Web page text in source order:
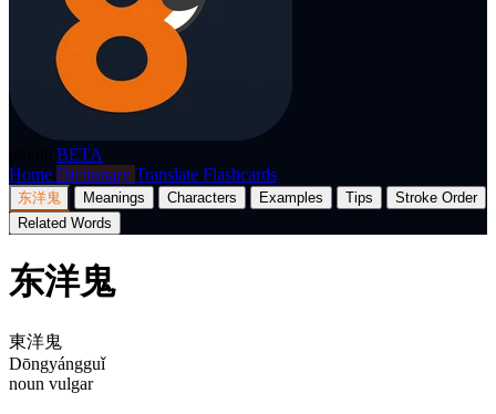
BETA
Home Dictionary Translate Flashcards
东洋鬼 Meanings Characters Examples Tips
Stroke Order
Related Words
东洋鬼
東洋鬼
Dōngyángguǐ
noun vulgar